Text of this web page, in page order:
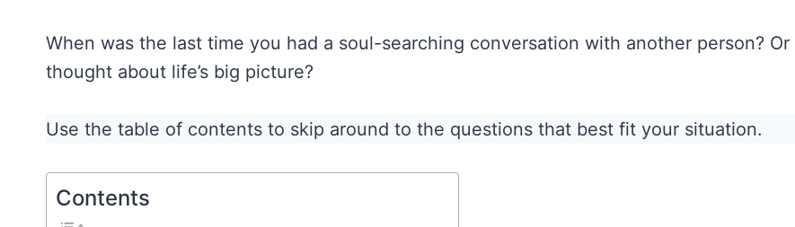
When was the last time you had a soul-searching conversation with another person? Or
thought about life’s big picture?
Use the table of contents to skip around to the questions that best fit your situation.
Contents